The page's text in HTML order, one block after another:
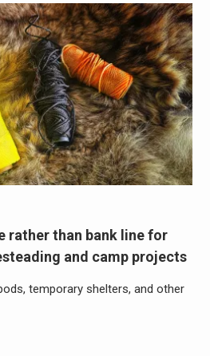
rather than bank line for
and camp projects
temporary shelters, and other